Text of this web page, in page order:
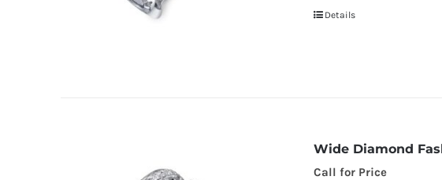
Details
Wide Diamond
Call for Price